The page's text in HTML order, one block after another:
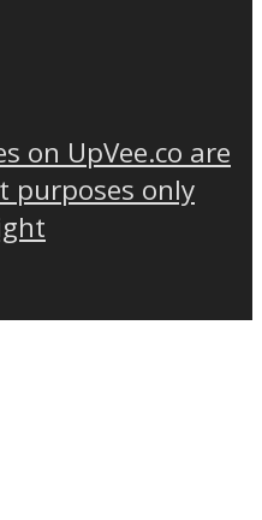
on UpVee.co are
purposes only